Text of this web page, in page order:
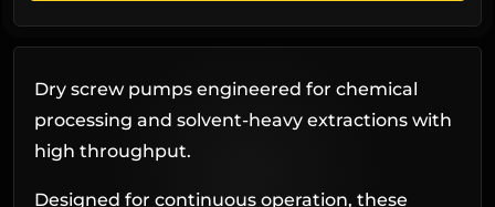
Dry screw pumps engineered for chemical
processing and solvent-heavy extractions with
high throughput.
Designed for continuous operation, these